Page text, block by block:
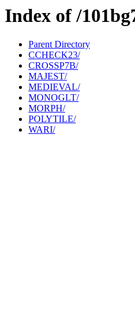
Index of /
Parent Directory
CCHECK23/
CROSSP7B/
MAJEST/
MEDIEVAL/
MONOGLT/
MORPH/
POLYTILE/
WARI/